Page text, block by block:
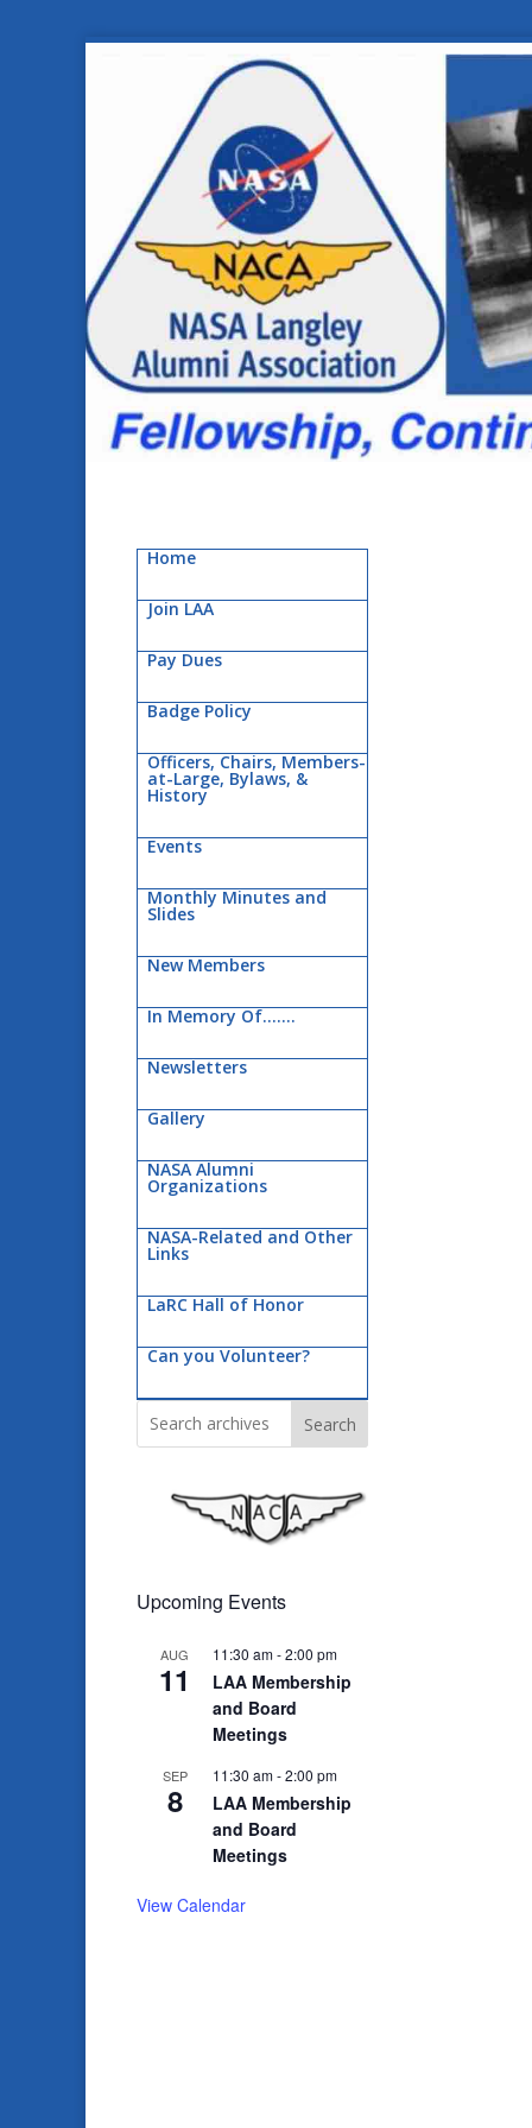
Home
Join LAA
Pay Dues
Badge Policy
Officers, Chairs, Members-
at-Large, Bylaws, &
History
Events
Monthly Minutes and
Slides
New Members
In Memory Of…….
Newsletters
Gallery
NASA Alumni
Organizations
NASA-Related and Other
Links
LaRC Hall of Honor
Can you Volunteer?
Search
Upcoming Events
AUG
11
11:30 am-2:00 pm
LAA Membership
and Board
Meetings
SEP
8
11:30 am-2:00 pm
LAA Membership
and Board
Meetings
View Calendar